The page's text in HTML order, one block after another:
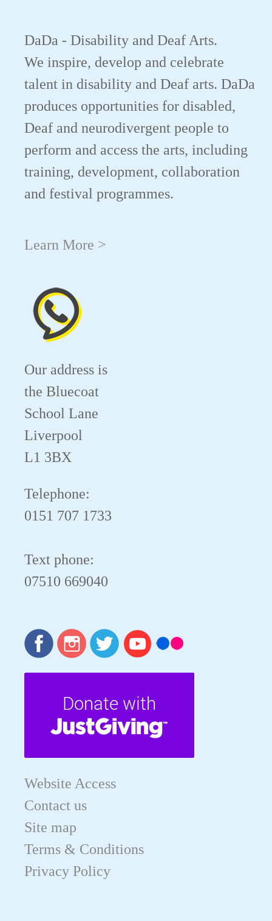
DaDa - Disability and Deaf Arts.
We inspire, develop and celebrate
talent in disability and Deaf arts. DaDa
produces opportunities for disabled,
Deaf and neurodivergent people to
perform and access the arts, including
training, development, collaboration
and festival programmes.
Learn More >
Our address is
the Bluecoat
School Lane
Liverpool
L1 3BX
Telephone:
0151 707 1733
Text phone:
07510 669040
Website Access
Contact us
Site map
Terms & Conditions
Privacy Policy